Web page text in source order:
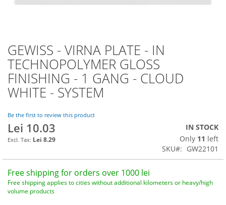
GEWISS - VIRNA PLATE - IN
TECHNOPOLYMER GLOSS
FINISHING - 1 GANG - CLOUD
WHITE - SYSTEM
Be the first to review this product
Lei 10.03
Lei 8.29
IN STOCK
Only 11 left
SKU
GW22101
Free shipping for orders over 1000 lei
Free shipping applies to cities without additional kilometers or heavy/high
volume products
Skip
to
the
beginning
of
the
gallery